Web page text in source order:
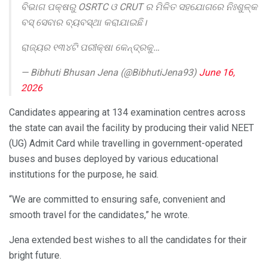
ବିଭାଗ ପକ୍ଷରୁ OSRTC ଓ CRUT ର ମିଳିତ ସହଯୋଗରେ ନିଃଶୁଳ୍କ
ବସ୍ ସେବାର ବ୍ୟବସ୍ଥା କରାଯାଇଛି।
ରାଜ୍ୟର ୧୩୪ଟି ପରୀକ୍ଷା କେନ୍ଦ୍ରକୁ…
— Bibhuti Bhusan Jena (@BibhutiJena93) June 16,
2026
Candidates appearing at 134 examination centres across
the state can avail the facility by producing their valid NEET
(UG) Admit Card while travelling in government-operated
buses and buses deployed by various educational
institutions for the purpose, he said.
“We are committed to ensuring safe, convenient and
smooth travel for the candidates,” he wrote.
Jena extended best wishes to all the candidates for their
bright future.